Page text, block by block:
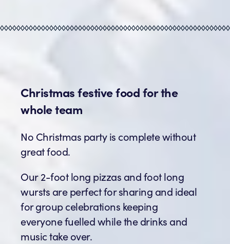
Christmas festive food for the
whole team
No Christmas party is complete without
great food.
Our 2-foot long pizzas and foot long
wursts are perfect for sharing and ideal
for group celebrations keeping
everyone fuelled while the drinks and
music take over.